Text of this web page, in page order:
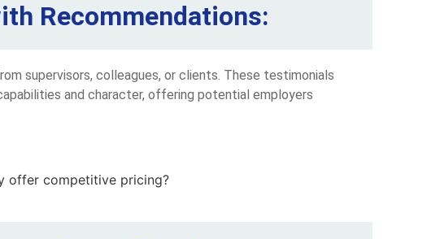
Recommendations:
supervisors, colleagues, or clients. These testimonials
and character, offering potential employers